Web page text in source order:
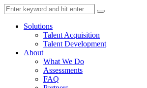
Solutions
Talent Acquisition
Talent Development
About
What We Do
Assessments
FAQ